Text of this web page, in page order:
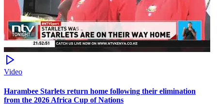
Video
Harambee Starlets return home following their elimination
from the 2026 Africa Cup of Nations